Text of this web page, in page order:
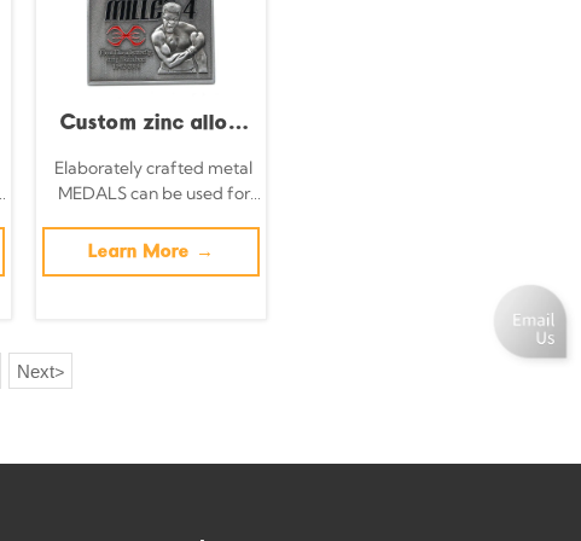
symbolizing the
spirit of sports.
Custom zinc alloy
3D metal boxing
championship
medals and trophies
Elaborately crafted metal
MEDALS can be used for
on specific achievements
and themes of various
Learn More →
Next>